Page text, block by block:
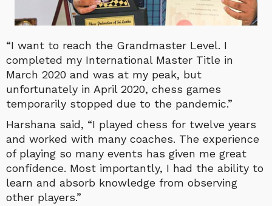
“I want to reach the Grandmaster Level. I
completed my International Master Title in
March 2020 and was at my peak, but
unfortunately in April 2020, chess games
temporarily stopped due to the pandemic.”
Harshana said, “I played chess for twelve years
and worked with many coaches. The experience
of playing so many events has given me great
confidence. Most importantly, I had the ability to
learn and absorb knowledge from observing
other players.”